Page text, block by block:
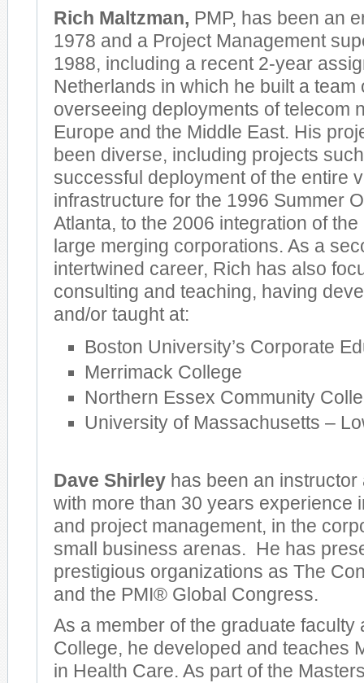
Rich Maltzman, PMP, has been an
1978 and a Project Management
1988, including a recent 2-year
Netherlands in which he built a team
overseeing deployments of telecom
Europe and the Middle East. His
been diverse, including projects
successful deployment of the entire
infrastructure for the 1996 Summer
Atlanta, to the 2006 integration of
large merging corporations. As a
intertwined career, Rich has also
consulting and teaching, having
and/or taught at:
Boston University’s Corporate
Merrimack College
Northern Essex Community
University of Massachusetts –
Dave Shirley has been an
with more than 30 years experience
and project management, in the
small business arenas. He has
prestigious organizations as The
and the PMI® Global Congress.
As a member of the graduate faculty
College, he developed and teaches
in Health Care. As part of the